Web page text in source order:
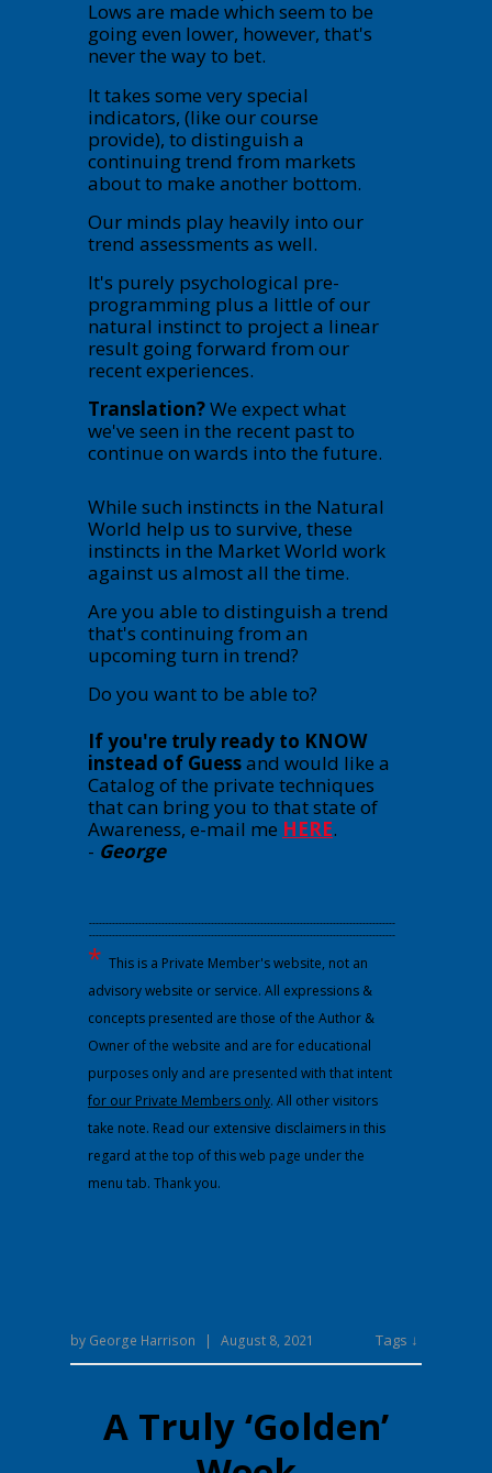
Lows are made which seem to be
going even lower, however, that's
never the way to bet.
It takes some very special
indicators, (like our course
provide), to distinguish a
continuing trend from markets
about to make another bottom.
Our minds play heavily into our
trend assessments as well.
It's purely psychological pre-
programming plus a little of our
natural instinct to project a linear
result going forward from our
recent experiences.
Translation?We expect what
we've seen in the recent past to
continue on wards into the future.
While such instincts in the Natural
World help us to survive, these
instincts in the Market World work
against us almost all the time.
Are you able to distinguish a trend
that's continuing from an
upcoming turn in trend?
Do you want to be able to?
If you're truly ready to KNOW
instead of Guessand would like a
Catalog of the private techniques
that can bring you to that state of
Awareness, e-mail me HERE.
- George
---------------------------------------------------------------------------------------------
---------------------------------------------------------------------------------------------
* This is a Private Member's website, not an
advisory website or service. All expressions &
concepts presented are those of the Author &
Owner of the website and are for educational
purposes only and are presented with that intent
for our Private Members only. All other visitors
take note. Read our extensive disclaimers in this
regard at the top of this web page under the
menu tab. Thank you.
by George Harrison | August 8, 2021 Tags ↓
A Truly ‘Golden’